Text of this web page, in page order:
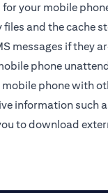
your mobile
files and the cache
messages if they
phone
phone with
information such
to download